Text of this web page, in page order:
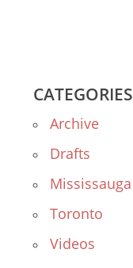
CATEGORIES
Archive
Drafts
Mississauga
Toronto
Videos